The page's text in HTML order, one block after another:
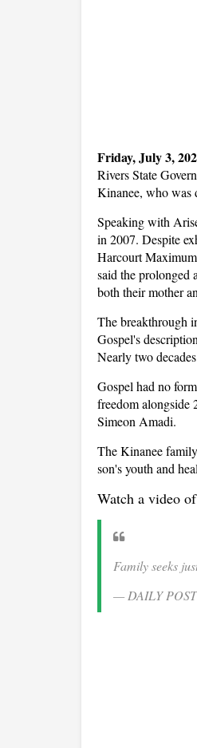
Friday, July 3,
Rivers State
Kinanee, who was
Speaking with
in 2007. Despite
Harcourt
said the prolonged
both their mother
The breakthrough
Gospel's
Nearly two
Gospel had no
freedom alongside
Simeon Amadi.
The Kinanee
son's youth and
Watch a video
Family seeks
— DAILY